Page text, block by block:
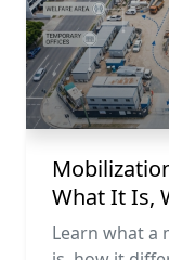
What It Is,
It Matters
Learn what a